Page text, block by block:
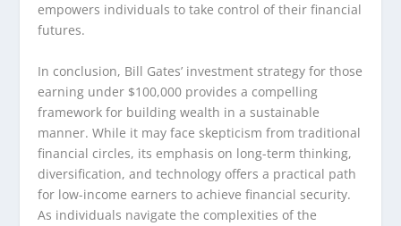
empowers individuals to take control of their financial
futures.
In conclusion, Bill Gates’ investment strategy for those
earning under $100,000 provides a compelling
framework for building wealth in a sustainable
manner. While it may face skepticism from traditional
financial circles, its emphasis on long-term thinking,
diversification, and technology offers a practical path
for low-income earners to achieve financial security.
As individuals navigate the complexities of the